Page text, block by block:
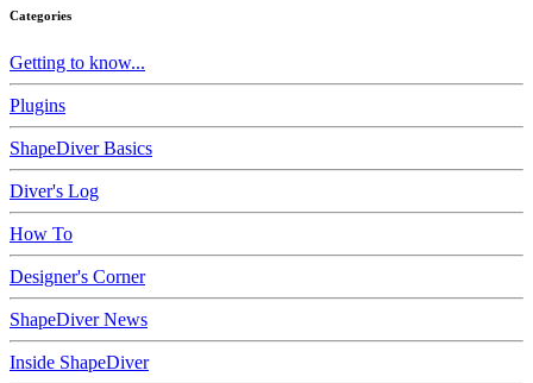
Categories
Getting to know...
Plugins
ShapeDiver Basics
Diver's Log
How To
Designer's Corner
ShapeDiver News
Inside ShapeDiver